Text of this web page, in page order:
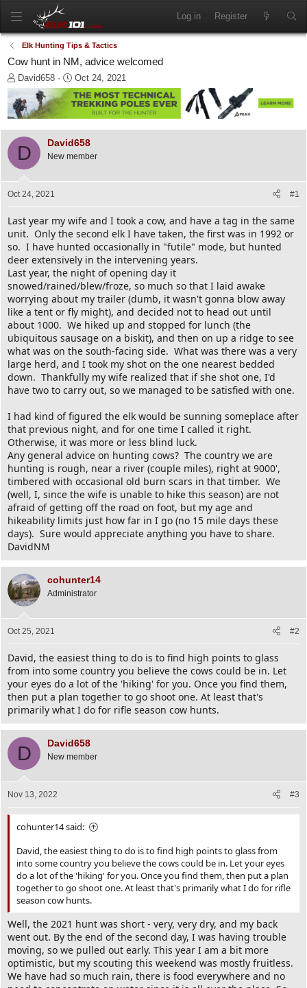
Log in Register
Elk Hunting Tips & Tactics
Cow hunt in NM, advice welcomed
T
h
r
e
d
r
r
David658
S
t
a
d
Oct 24, 2021
D David658
New member
Oct 24, 2021 #1
Last year my wife and I took a cow, and have a tag in the same
unit. Only the second elk I have taken, the first was in 1992 or
so. I have hunted occasionally in "futile" mode, but hunted
deer extensively in the intervening years.
Last year, the night of opening day it
snowed/rained/blew/froze, so much so that I laid awake
worrying about my trailer (dumb, it wasn't gonna blow away
like a tent or fly might), and decided not to head out until
about 1000. We hiked up and stopped for lunch (the
ubiquitous sausage on a biskit), and then on up a ridge to see
what was on the south-facing side. What was there was a very
large herd, and I took my shot on the one nearest bedded
down. Thankfully my wife realized that if she shot one, I'd
have two to carry out, so we managed to be satisfied with one.
I had kind of figured the elk would be sunning someplace after
that previous night, and for one time I called it right.
Otherwise, it was more or less blind luck.
Any general advice on hunting cows? The country we are
hunting is rough, near a river (couple miles), right at 9000',
timbered with occasional old burn scars in that timber. We
(well, I, since the wife is unable to hike this season) are not
afraid of getting off the road on foot, but my age and
hikeability limits just how far in I go (no 15 mile days these
days). Sure would appreciate anything you have to share.
DavidNM
cohunter14
Administrator
Oct 25, 2021 #2
David, the easiest thing to do is to find high points to glass
from into some country you believe the cows could be in. Let
your eyes do a lot of the 'hiking' for you. Once you find them,
then put a plan together to go shoot one. At least that's
primarily what I do for rifle season cow hunts.
D David658
New member
Nov 13, 2022 #3
cohunter14 said:
David, the easiest thing to do is to find high points to glass from
into some country you believe the cows could be in. Let your eyes
do a lot of the 'hiking' for you. Once you find them, then put a plan
together to go shoot one. At least that's primarily what I do for rifle
season cow hunts.
Well, the 2021 hunt was short - very, very dry, and my back
went out. By the end of the second day, I was having trouble
moving, so we pulled out early. This year I am a bit more
optimistic, but my scouting this weekend was mostly fruitless.
We have had so much rain, there is food everywhere and no